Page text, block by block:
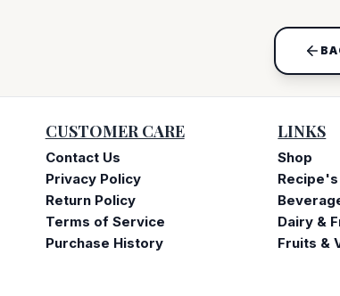
CUSTOMER CARE
Contact Us
Privacy Policy
Return Policy
Terms of Service
Purchase History
LINKS
Shop
Recipe's
Dairy &
Fruits &